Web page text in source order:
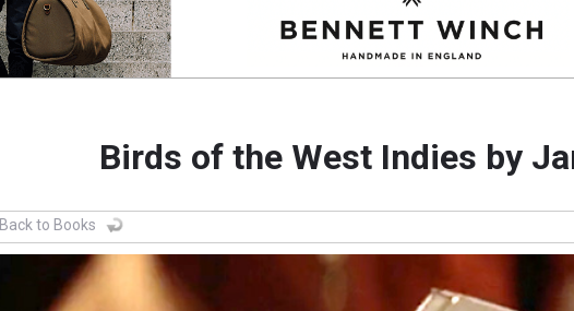
Birds of the West Indies by
Back to Books